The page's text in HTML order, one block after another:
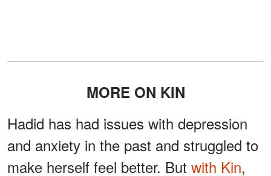
MORE ON KIN
Hadid has had issues with depression
and anxiety in the past and struggled to
make herself feel better. But with Kin,